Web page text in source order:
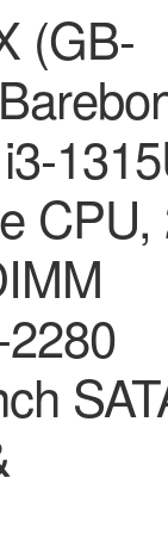
(GB-
CPU,